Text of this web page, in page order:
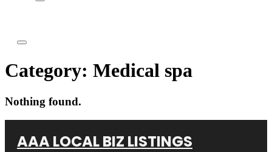
Category: Medical spa
Nothing found.
AAA LOCAL BIZ LISTINGS